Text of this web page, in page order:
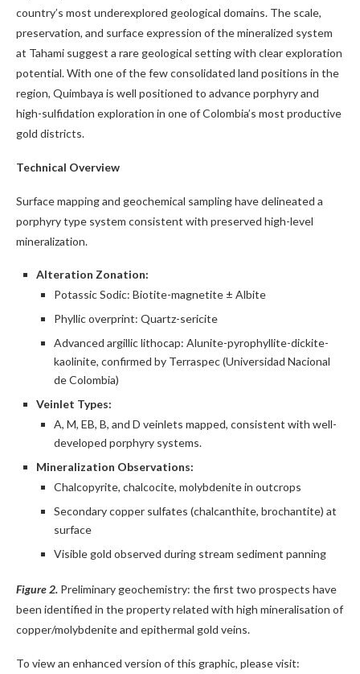
country’s most underexplored geological domains. The scale,
preservation, and surface expression of the mineralized system
at Tahami suggest a rare geological setting with clear exploration
potential. With one of the few consolidated land positions in the
region, Quimbaya is well positioned to advance porphyry and
high-sulfidation exploration in one of Colombia’s most productive
gold districts.
Technical Overview
Surface mapping and geochemical sampling have delineated a
porphyry type system consistent with preserved high-level
mineralization.
Alteration Zonation:
Potassic Sodic: Biotite-magnetite ± Albite
Phyllic overprint: Quartz-sericite
Advanced argillic lithocap: Alunite-pyrophyllite-dickite-
kaolinite, confirmed by Terraspec (Universidad Nacional
de Colombia)
Veinlet Types:
A, M, EB, B, and D veinlets mapped, consistent with well-
developed porphyry systems.
Mineralization Observations:
Chalcopyrite, chalcocite, molybdenite in outcrops
Secondary copper sulfates (chalcanthite, brochantite) at
surface
Visible gold observed during stream sediment panning
Figure 2. Preliminary geochemistry: the first two prospects have
been identified in the property related with high mineralisation of
copper/molybdenite and epithermal gold veins.
To view an enhanced version of this graphic, please visit: